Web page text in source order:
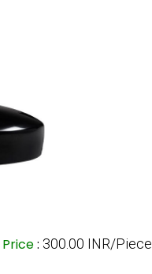
Price: 300.00 INR/Piece